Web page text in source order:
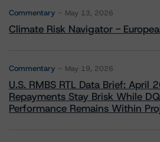
Commentary May 13, 2026
Climate Risk Navigator -
Commentary May 19, 2026
U.S. RMBS RTL Data Brief: April
Repayments Stay Brisk While
Performance Remains Within